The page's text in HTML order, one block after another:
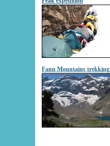
Fann Mountains trekking